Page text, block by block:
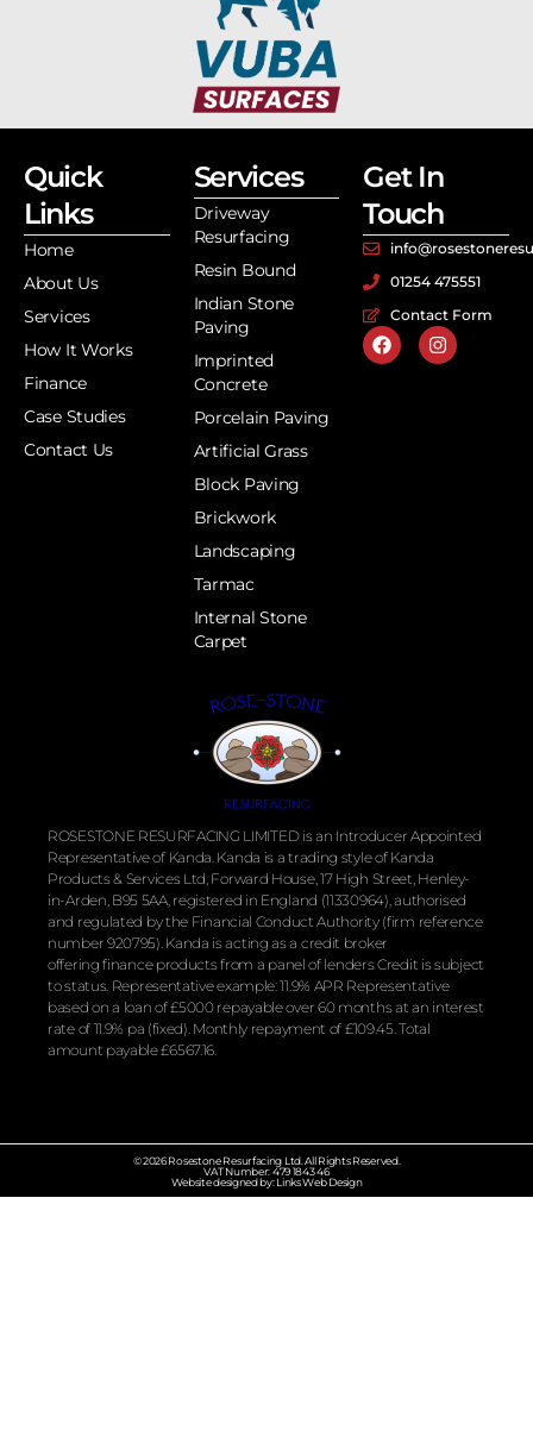
ROSESTONE RESURFACING LIMITED is an Introducer Appointed
Representative of Kanda. Kanda is a trading style of Kanda
Products & Services Ltd, Forward House, 17 High Street, Henley-
in-Arden, B95 5AA, registered in England (11330964), authorised
and regulated by the Financial Conduct Authority (firm reference
number 920795). Kanda is acting as a credit broker
offeringfinanceproducts from a panel of lenders Credit is subject
to status. Representative example: 11.9% APR Representative
based on a loan of £5000 repayable over 60 months at an interest
rate of 11.9% pa (fixed). Monthly repayment of £109.45. Total
amount payable £6567.16.
Quick
Links
Home
About Us
Services
How It Works
Finance
Case Studies
Contact Us
Services
Driveway
Resurfacing
Resin Bound
Indian Stone
Paving
Imprinted
Concrete
Porcelain Paving
Artificial Grass
Block Paving
Brickwork
Landscaping
Tarmac
Internal Stone
Carpet
Get In
Touch
01254 475551
Contact Form
© 2026 Rosestone Resurfacing Ltd. All Rights Reserved.
VAT Number: 479 1843 46
Website designed by: Links Web Design